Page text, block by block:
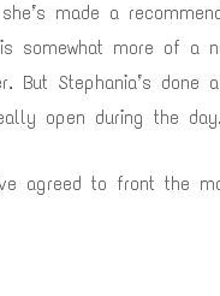
made a
somewhat more of a
But Stephania’s
open during the day.
agreed to front the